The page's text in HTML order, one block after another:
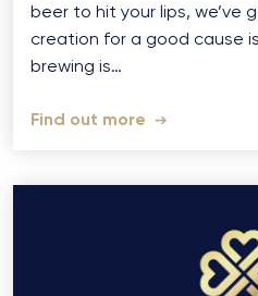
beer to hit your lips, we’ve
creation for a good cause
brewing is…
Find out more